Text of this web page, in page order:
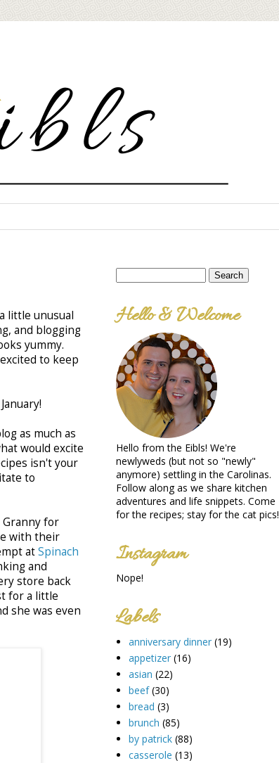
little unusual
and blogging
yummy.
to keep
as much as
would excite
isn't your
to
Granny for
with their
atSpinach
and
store back
for a little
she was even
Hello & Welcome
Hello from the Eibls! We're
newlyweds (but not so "newly"
anymore) settling in the Carolinas.
Follow along as we share kitchen
adventures and life snippets. Come
for the recipes; stay for the cat pics!
Instagram
Nope!
Labels
anniversary dinner (19)
appetizer (16)
asian (22)
beef (30)
bread (3)
brunch (85)
by patrick (88)
casserole (13)